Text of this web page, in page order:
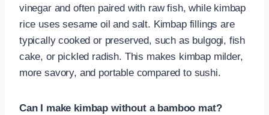
vinegar and often paired with raw fish, while kimbap
rice uses sesame oil and salt. Kimbap fillings are
typically cooked or preserved, such as bulgogi, fish
cake, or pickled radish. This makes kimbap milder,
more savory, and portable compared to sushi.
Can I make kimbap without a bamboo mat?